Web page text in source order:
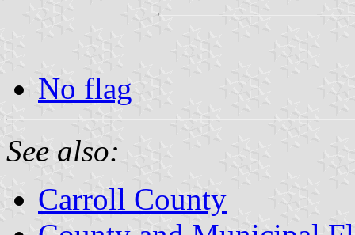
No flag
See also:
Carroll County